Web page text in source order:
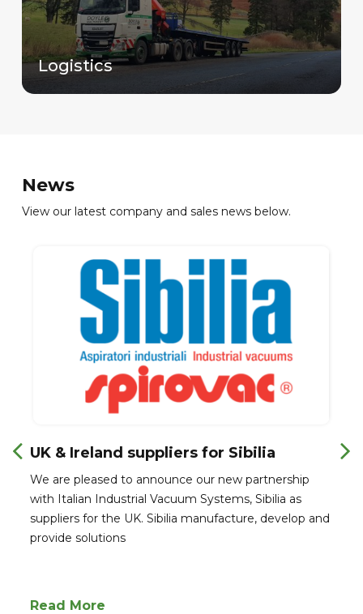
Logistics
News
View our latest company and sales news below.
UK & Ireland suppliers for Sibilia
We are pleased to announce our new partnership
with Italian Industrial Vacuum Systems, Sibilia as
suppliers for the UK. Sibilia manufacture, develop and
provide solutions
Read More